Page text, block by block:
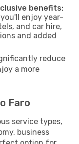
benefits:
enjoy year-
and car hire,
and added
reduce
a more
Faro
service types,
business